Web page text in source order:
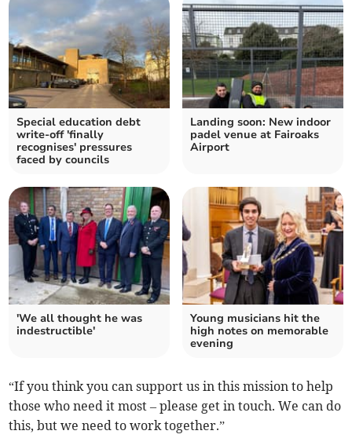
Special education debt
write-off 'finally
recognises' pressures
faced by councils
Landing soon: New indoor
padel venue at Fairoaks
Airport
'We all thought he was
indestructible'
Young musicians hit the
high notes on memorable
evening
“If you think you can support us in this mission to help
those who need it most – please get in touch. We can do
this, but we need to work together.”